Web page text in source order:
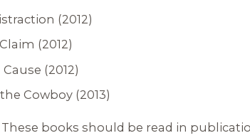
(2012)
(2012)
(2012)
Cowboy (2013)
These books should be read in